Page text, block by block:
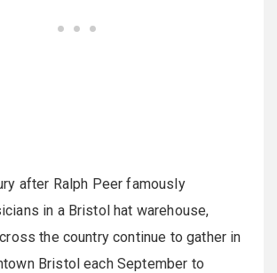
after Ralph Peer famously
in a Bristol hat warehouse,
the country continue to gather in
Bristol each September to